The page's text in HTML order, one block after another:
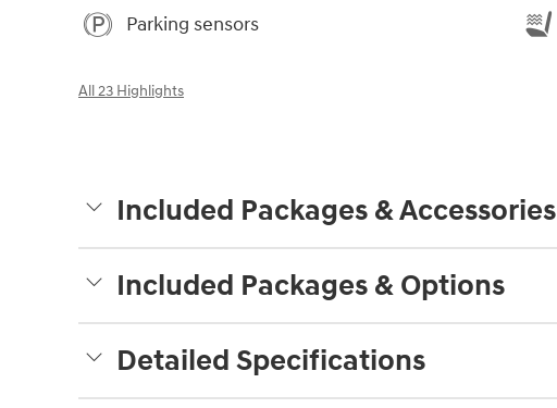
Parking sensors
All 23 Highlights
Included Packages & Accessories
Included Packages & Options
Detailed Specifications